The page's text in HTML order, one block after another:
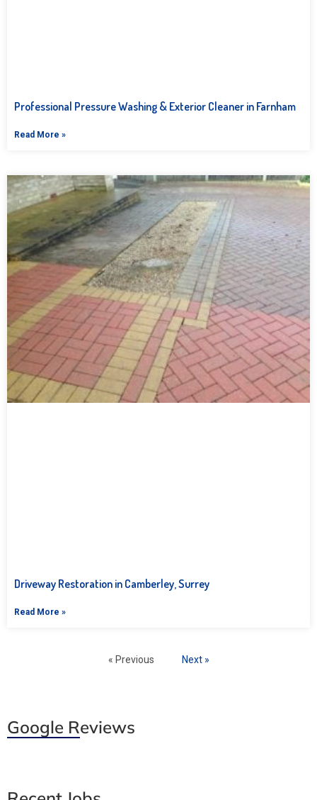
Professional Pressure Washing & Exterior Cleaner in Farnham
Read More »
Driveway Restoration in Camberley, Surrey
Read More »
« Previous Next »
Google Reviews